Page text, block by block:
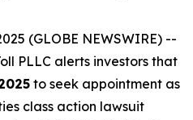
(GLOBE NEWSWIRE) --
PLLC alerts investors that
to seek appointment as
class action lawsuit